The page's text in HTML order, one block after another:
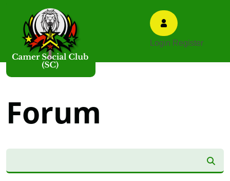
Login Register
Forum